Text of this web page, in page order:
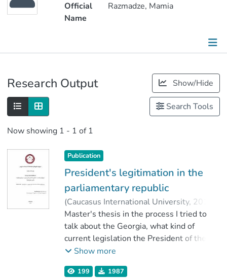
Official
Name
Razmadze, Mamia
Research Output Show/Hide
Search Tools
Now showing 1 - 1 of 1
Publication
President's legitimation in the
parliamentary republic
(Caucasus International University, 2019
Razmadze, Mamia
; ქანთარია, ბექა
Faculty of Law
;
Caucasus International University
Master's thesis in the process I tried to
talk about the Georgia, what kind of
current legislation the President of the
Institute with respect to the date, and also
the Institute's role in the European
Show more
199 1987